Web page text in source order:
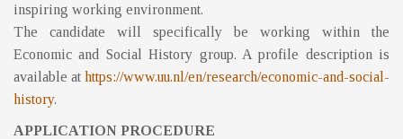
inspiring working environment.
The candidate will specifically be working within the
Economic and Social History group. A profile description is
available at https://www.uu.nl/en/research/economic-and-social-
history.
APPLICATION PROCEDURE